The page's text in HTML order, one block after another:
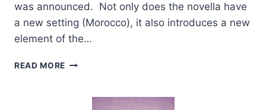
was announced. Not only does the novella have
a new setting (Morocco), it also introduces a new
element of the…
READ MORE REVIEW: